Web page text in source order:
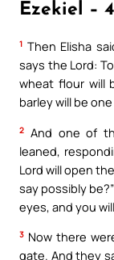
Ezekiel –
1 Then Elisha
says the Lord:
wheat flour will
barley will be
2 And one of
leaned,
Lord will open
say possibly
eyes, and you
3 Now there
gate. And they